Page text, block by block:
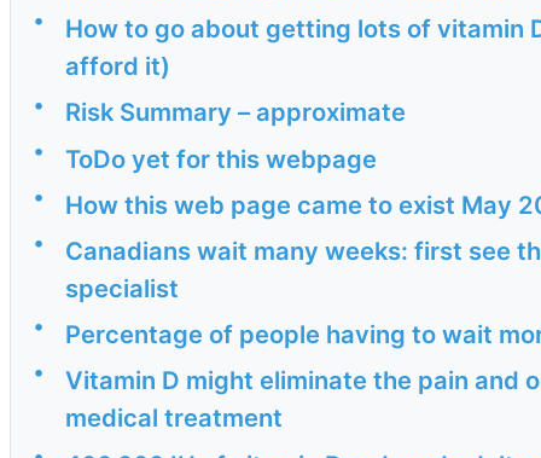
•
How to go about getting lots of vitamin
afford it)
• Risk Summary – approximate
• ToDo yet for this webpage
• How this web page came to exist May
•
Canadians wait many weeks: first see
specialist
• Percentage of people having to wait
•
Vitamin D might eliminate the pain and
medical treatment